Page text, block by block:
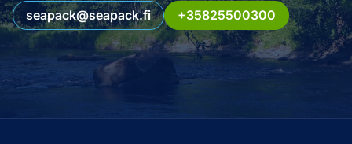
seapack@seapack.fi +35825500300